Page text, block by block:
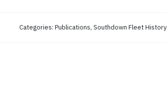
Categories: Publications, Southdown Fleet History